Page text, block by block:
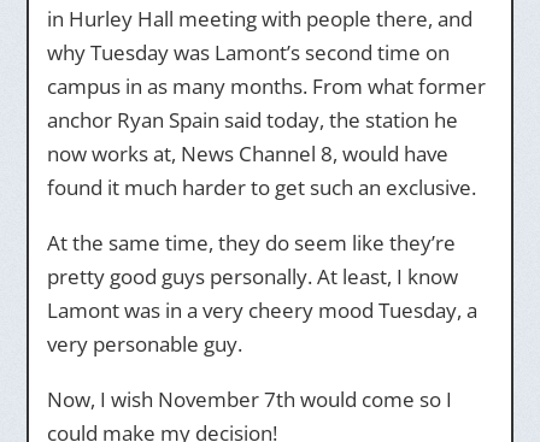
in Hurley Hall meeting with people there, and
why Tuesday was Lamont’s second time on
campus in as many months. From what former
anchor Ryan Spain said today, the station he
now works at, News Channel 8, would have
found it much harder to get such an exclusive.
At the same time, they do seem like they’re
pretty good guys personally. At least, I know
Lamont was in a very cheery mood Tuesday, a
very personable guy.
Now, I wish November 7th would come so I
could make my decision!